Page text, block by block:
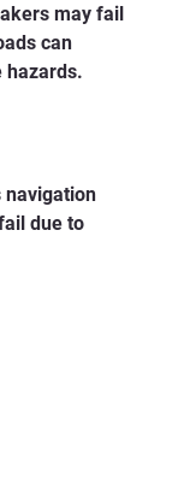
may fail
can
hazards.
navigation
due to